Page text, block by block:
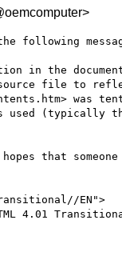
following
in the
file to reflect
used (typically
that
4.01